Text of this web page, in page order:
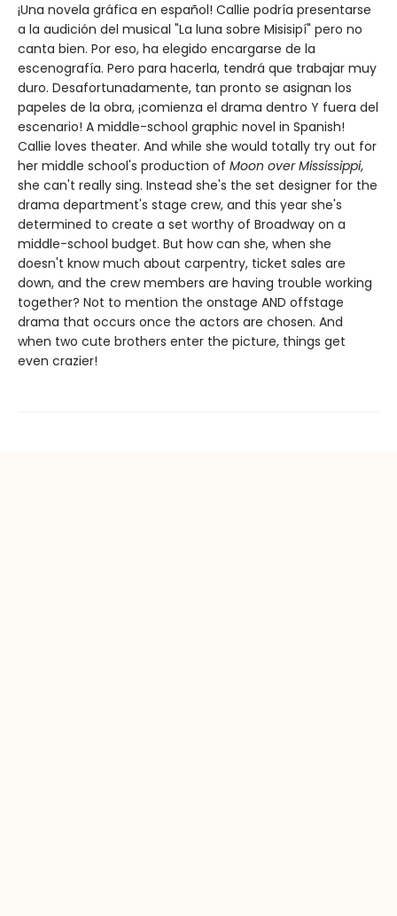
¡Una novela gráfica en español! Callie podría presentarse
a la audición del musical "La luna sobre Misisipí" pero no
canta bien. Por eso, ha elegido encargarse de la
escenografía. Pero para hacerla, tendrá que trabajar muy
duro. Desafortunadamente, tan pronto se asignan los
papeles de la obra, ¡comienza el drama dentro Y fuera del
escenario! A middle-school graphic novel in Spanish!
Callie loves theater. And while she would totally try out for
her middle school's production of Moon over Mississippi,
she can't really sing. Instead she's the set designer for the
drama department's stage crew, and this year she's
determined to create a set worthy of Broadway on a
middle-school budget. But how can she, when she
doesn't know much about carpentry, ticket sales are
down, and the crew members are having trouble working
together? Not to mention the onstage AND offstage
drama that occurs once the actors are chosen. And
when two cute brothers enter the picture, things get
even crazier!